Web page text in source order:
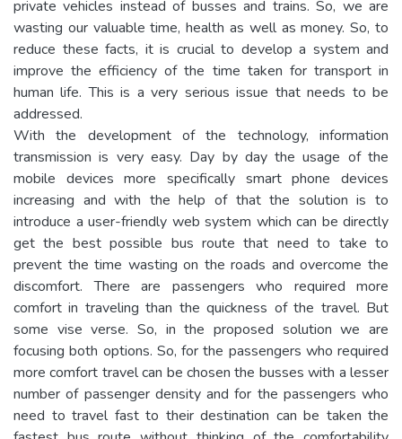
private vehicles instead of busses and trains. So, we are
wasting our valuable time, health as well as money. So, to
reduce these facts, it is crucial to develop a system and
improve the efficiency of the time taken for transport in
human life. This is a very serious issue that needs to be
addressed.
With the development of the technology, information
transmission is very easy. Day by day the usage of the
mobile devices more specifically smart phone devices
increasing and with the help of that the solution is to
introduce a user-friendly web system which can be directly
get the best possible bus route that need to take to
prevent the time wasting on the roads and overcome the
discomfort. There are passengers who required more
comfort in traveling than the quickness of the travel. But
some vise verse. So, in the proposed solution we are
focusing both options. So, for the passengers who required
more comfort travel can be chosen the busses with a lesser
number of passenger density and for the passengers who
need to travel fast to their destination can be taken the